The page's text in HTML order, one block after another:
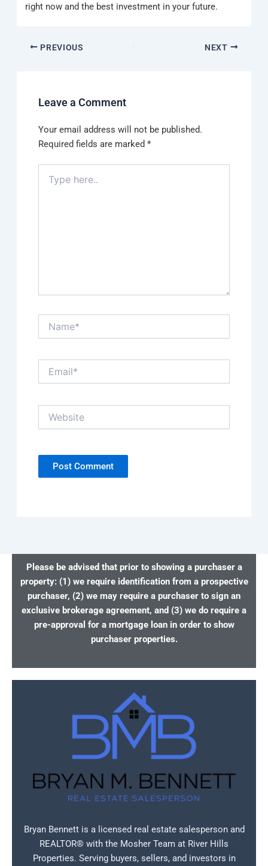
right now and the best investment in your future.
PREVIOUS NEXT
Leave a Comment
Your email address will not be published.
Required fields are marked*
here..
Please be advised that prior to showing a purchaser a
property: (1) we require identification from a prospective
purchaser, (2) we may require a purchaser to sign an
exclusive brokerage agreement, and (3) we do require a
pre-approval for a mortgage loan in order to show
purchaser properties.
Bryan Bennett is a licensed real estate salesperson and
REALTOR® with the Mosher Team at River Hills
Properties. Serving buyers, sellers, and investors in